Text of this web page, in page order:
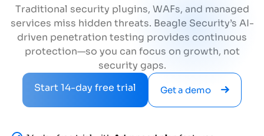
Traditional security plugins, WAFs, and managed
services miss hidden threats. Beagle Security’s AI-
driven penetration testing provides continuous
protection—so you can focus on growth, not
security gaps.
Start 14-day free trial
Get a demo